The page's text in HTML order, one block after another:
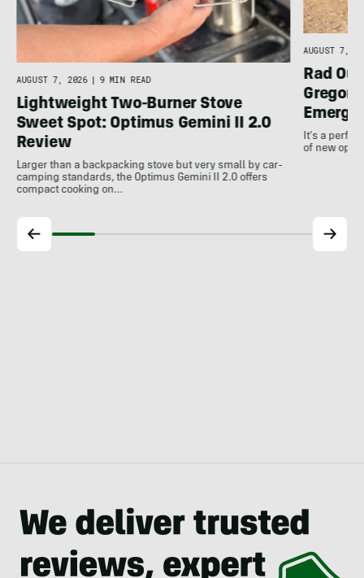
AUGUST 7, 2026 | 9 MIN READ
Lightweight Two-Burner Stove
Sweet Spot: Optimus Gemini II 2.0
Review
Larger than a backpacking stove but very small by car-
camping standards, the Optimus Gemini II 2.0 offers
compact cooking on…
AUGUST 7,
Rad
It's a
of new